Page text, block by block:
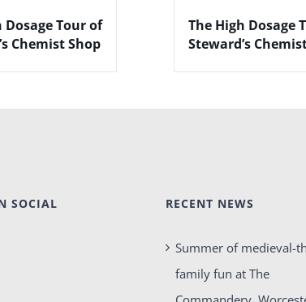
Dosage Tour of
Chemist Shop
The High Dosage
Steward’s
SOCIAL RECENT NEWS
Summer of medieval-
family fun at The